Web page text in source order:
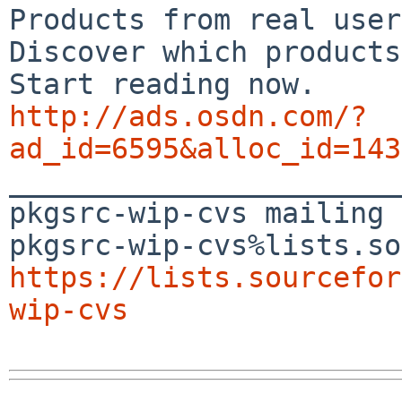
Products from real
Discover which
http://ads.osdn.com/?
pkgsrc-wip-cvs
https://
wip-cvs